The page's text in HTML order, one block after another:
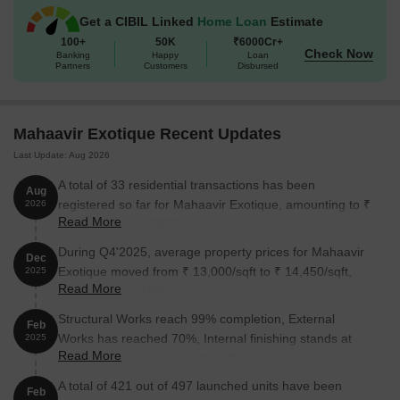
Unit Type Area (Sq. Ft.) Price (Rs.)
1 BHK Apartment 424 57.00 Lac
2 BHK Apartment 642
Nearby Landmarks
This luxurious residential property is strategically located near
several notable landmarks, providing residents with easy access
to essential amenities and services. These landmarks not only
enhance the quality of life for residents but also offer a unique
blend of convenience and comfort.
Sunrise Global School is 1.86 km away, an ideal choice for
families with children.
Get a CIBIL Linked Home Loan Estimate
100+
Banking
Partners
50K
Happy
Customers
₹6000Cr+
Loan
Disbursed
Check Now
Mahaavir Exotique Recent Updates
Last Update: Aug 2026
Aug
2026
A total of 33 residential transactions has been
registered so far for Mahaavir Exotique, amounting to ₹
19 Cr till August 2026.
Read More
Dec
2025
During Q4'2025, average property prices for Mahaavir
Exotique moved from ₹ 13,000/sqft to ₹ 14,450/sqft,
reflecting a 11.15% rise.
Read More
Feb
2025
Structural Works reach 99% completion, External
Works has reached 70%, Internal finishing stands at
67%, MEP Services including lift and staircases, are
Read More
Feb
A total of 421 out of 497 launched units have been